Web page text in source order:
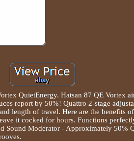
QuietEnergy. Hatsan 87 QE Vortex
report by 50%! Quattro 2-stage
length of travel. Here are the benefits
it cocked for hours. Functions
Sound Moderator - Approximately 50%